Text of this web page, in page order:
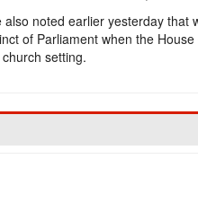
noted earlier yesterday that
of Parliament when the
setting.